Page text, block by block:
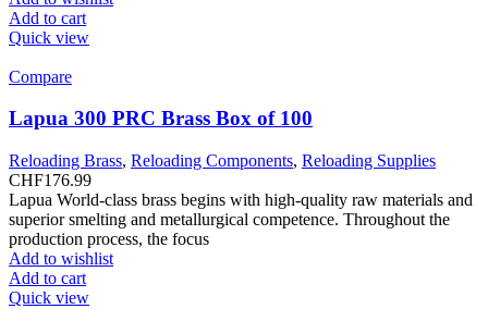
Add to cart
Quick view
Compare
Lapua 300 PRC Brass Box of 100
Reloading Brass, Reloading Components, Reloading Supplies
CHF176.99
Lapua World-class brass begins with high-quality raw materials and
superior smelting and metallurgical competence. Throughout the
production process, the focus
Add to wishlist
Add to cart
Quick view